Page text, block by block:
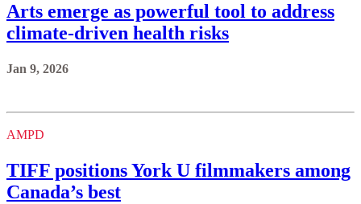
Arts emerge as powerful tool to address
climate-driven health risks
Jan 9, 2026
AMPD
TIFF positions York U filmmakers among
Canada’s best